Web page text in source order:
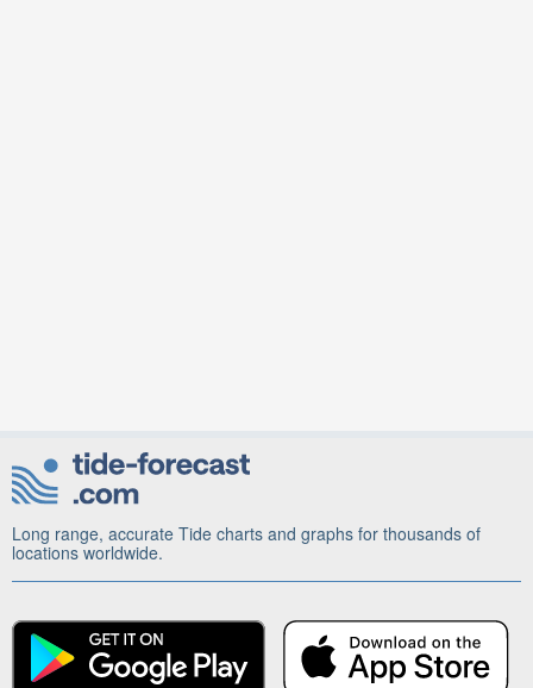
Long range, accurate Tide charts and graphs for thousands of
locations worldwide.